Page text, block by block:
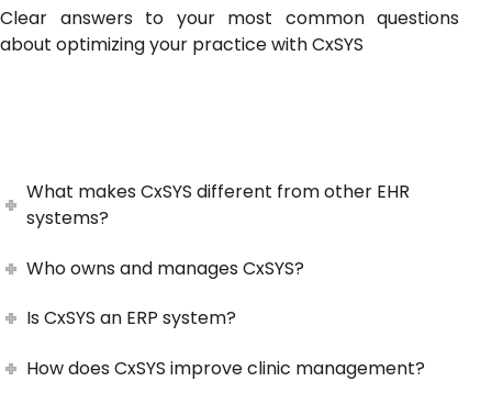
Clear answers to your most common questions
about optimizing your practice with CxSYS
What makes CxSYS different from other EHR
systems?
Who owns and manages CxSYS?
Is CxSYS an ERP system?
How does CxSYS improve clinic management?